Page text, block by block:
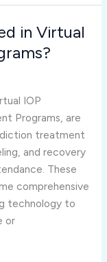
in Virtual
IOP
Programs, are
treatment
and recovery
These
comprehensive
technology to
or